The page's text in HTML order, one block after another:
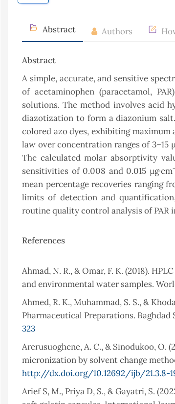
Abstract Authors
Abstract
A simple, accurate, and sensitive
of acetaminophen (paracetamol,
solutions. The method involves acid
diazotization to form a diazonium
colored azo dyes, exhibiting maximum
law over concentration ranges of
The calculated molar absorptivity
sensitivities of 0.008 and 0.015
mean percentage recoveries ranging
limits of detection and
routine quality control analysis of PAR
References
Ahmad, N. R., & Omar, F. K. (2018).
and environmental water samples.
Ahmed, R. K., Muhammad, S. S., &
Pharmaceutical Preparations. Baghdad
323
Arerusuoghene, A. C., & Sinodukoo,
micronization by solvent change
http://dx.doi.org/10.12692/ijb/21.3.8-
Arief S, M., Priya D, S., & Gayatri, S.